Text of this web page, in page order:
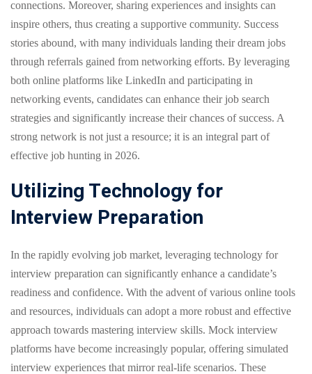
connections. Moreover, sharing experiences and insights can
inspire others, thus creating a supportive community. Success
stories abound, with many individuals landing their dream jobs
through referrals gained from networking efforts. By leveraging
both online platforms like LinkedIn and participating in
networking events, candidates can enhance their job search
strategies and significantly increase their chances of success. A
strong network is not just a resource; it is an integral part of
effective job hunting in 2026.
Utilizing Technology for
Interview Preparation
In the rapidly evolving job market, leveraging technology for
interview preparation can significantly enhance a candidate’s
readiness and confidence. With the advent of various online tools
and resources, individuals can adopt a more robust and effective
approach towards mastering interview skills. Mock interview
platforms have become increasingly popular, offering simulated
interview experiences that mirror real-life scenarios. These